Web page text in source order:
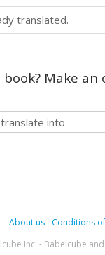
translated.
Make
About us- Conditions
Inc. - Babelcube